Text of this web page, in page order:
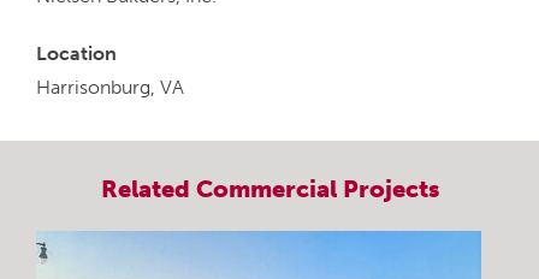
Location
Harrisonburg, VA
Related CommercialProjects